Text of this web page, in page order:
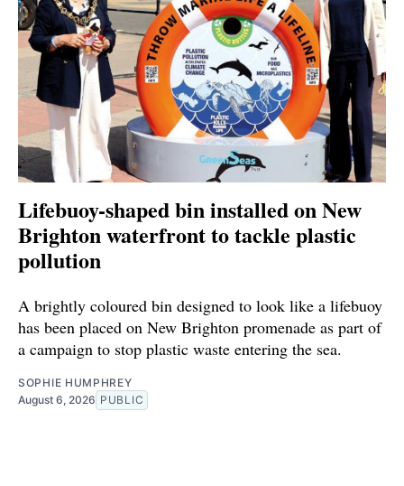
Lifebuoy-shaped bin installed on New
Brighton waterfront to tackle plastic
pollution
A brightly coloured bin designed to look like a lifebuoy
has been placed on New Brighton promenade as part of
a campaign to stop plastic waste entering the sea.
SOPHIE HUMPHREY
August 6, 2026 PUBLIC